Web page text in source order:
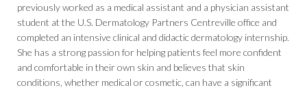
previously worked as a medical assistant and a physician assistant
student at the U.S. Dermatology Partners Centreville office and
completed an intensive clinical and didactic dermatology internship.
She has a strong passion for helping patients feel more confident
and comfortable in their own skin and believes that skin
conditions, whether medical or cosmetic, can have a significant